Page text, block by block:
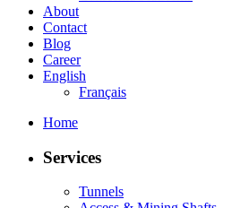
About
Contact
Blog
Career
English
Français
Home
Services
Tunnels